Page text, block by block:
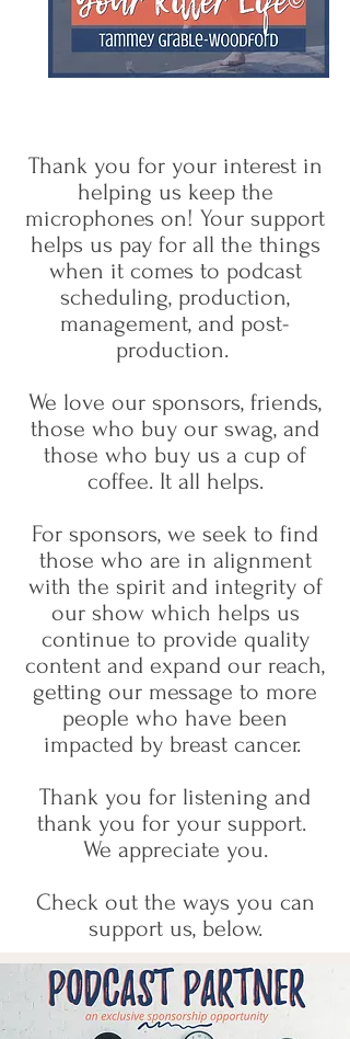
Thank you for your interest in
helping us keep the
microphones on! Your support
helps us pay for all the things
when it comes to podcast
scheduling, production,
management, and post-
production.
We love our sponsors, friends,
those who buy our swag, and
those who buy us a cup of
coffee. It all helps.
For sponsors, we seek to find
those who are in alignment
with the spirit and integrity of
our show which helps us
continue to provide quality
content and expand our reach,
getting our message to more
people who have been
impacted by breast cancer.​
Thank you for listening and
thank you for your support.
We appreciate you.
Check out the ways you can
support us, below.